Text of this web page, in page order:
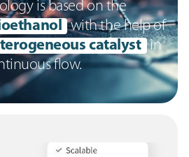
is based on the
with the help of
catalyst in
flow.